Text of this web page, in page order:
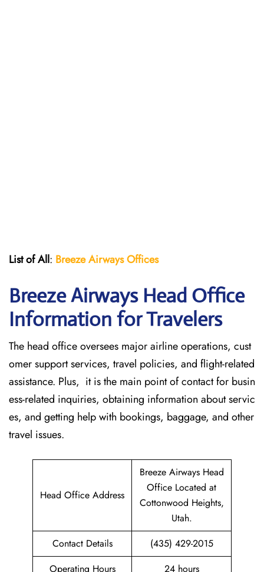
List of All: Breeze Airways Offices
Breeze Airways Head Office
Information for Travelers
The head office oversees major airline operations, cust
omer support services, travel policies, and flight-related
assistance. Plus, it is the main point of contact for busin
ess-related inquiries, obtaining information about servic
es, and getting help with bookings, baggage, and other
travel issues.
Head Office Address
Breeze Airways Head
Office Located at
Cottonwood Heights,
Utah.
Contact Details
(435) 429-2015
Operating Hours
24 hours